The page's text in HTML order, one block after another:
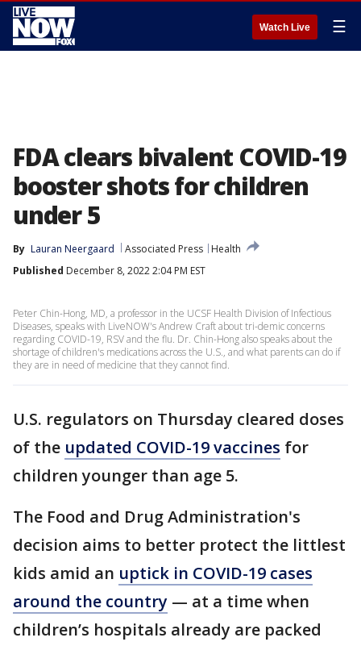
Watch Live ☰
FDA clears bivalent COVID-19
booster shots for children
under 5
By Lauran Neergaard Associated Press
Health
Published December 8, 2022 2:04 PM EST
Peter Chin-Hong, MD, a professor in the UCSF Health Division of Infectious
Diseases, speaks with LiveNOW's Andrew Craft about tri-demic concerns
regarding COVID-19, RSV and the flu. Dr. Chin-Hong also speaks about the
shortage of children's medications across the U.S., and what parents can do if
they are in need of medicine that they cannot find.
U.S. regulators on Thursday cleared doses
of the updated COVID-19 vaccines for
children younger than age 5.
The Food and Drug Administration's
decision aims to better protect the littlest
kids amid an uptick in COVID-19 cases
around the country — at a time when
children’s hospitals already are packed